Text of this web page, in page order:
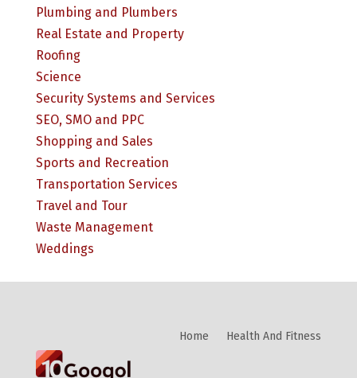
Plumbing and Plumbers
Real Estate and Property
Roofing
Science
Security Systems and Services
SEO, SMO and PPC
Shopping and Sales
Sports and Recreation
Transportation Services
Travel and Tour
Waste Management
Weddings
Home Health And Fitness